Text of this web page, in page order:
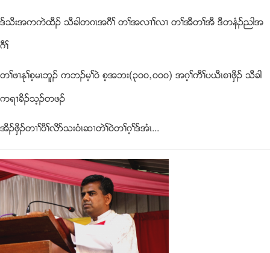
ဒ္သိးအကကဲထီဥ သီခါတဂၚအဂီႈ တႈအလ႕ႈလ႕ တႈအီတႈအီ ဒီတနံဥညါအ
ဂီႈ
တႈဖ႕ႏုႈစ့မၚဘူဥ ကဘဥမ့ႈ၀ဲ စ့အဘး(၃၀၀ယ၀၀၀) အဂ့ႈကီႈပဎီၚစ႕ဖွိဥ သီခါ
ကရ႕ခိဥသ့ဥတဖဥ
အိဥဖွိဥတ႕ႈပီႈလိဏသး၀ံၚဆ႕တဲႈ၀ဲတႈဂ့ႈဒ္အံၚ...